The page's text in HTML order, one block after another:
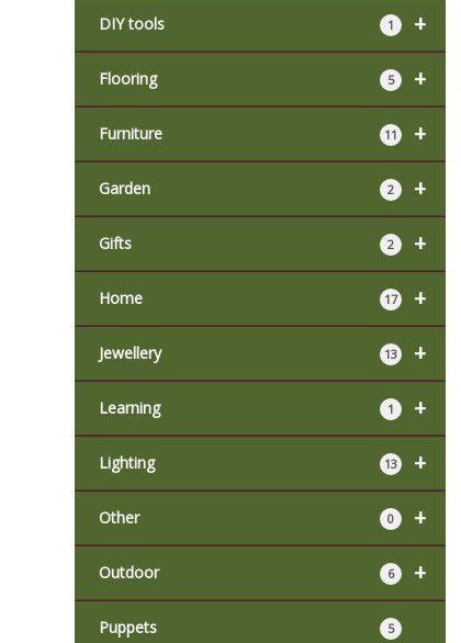
+
DIY tools 1
+
Flooring 5
+
Furniture 11
+
Garden 2
+
Gifts 2
+
Home 17
+
Jewellery 13
+
Learning 1
+
Lighting 13
+
Other 0
+
Outdoor 6
Puppets 5